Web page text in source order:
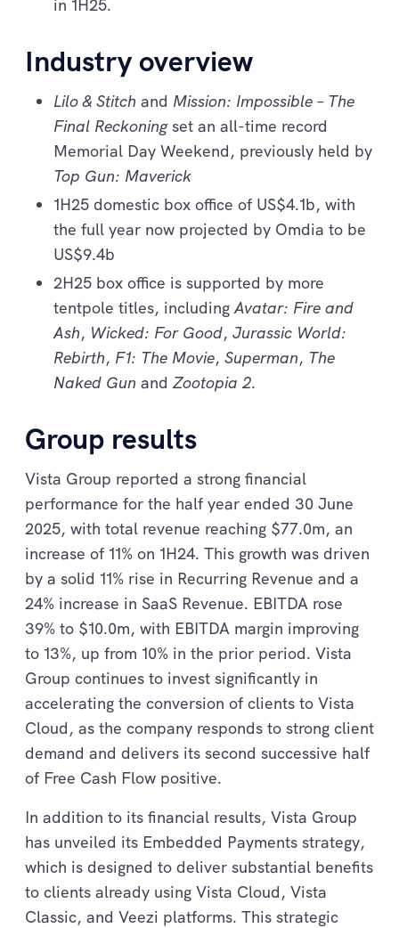
in 1H25.
Industry overview
Lilo & Stitch and Mission: Impossible – The
Final Reckoningset an all-time record
Memorial Day Weekend, previously held by
Top Gun: Maverick
1H25 domestic box office of US$4.1b, with
the full year now projected by Omdia to be
US$9.4b
2H25 box office is supported by more
tentpole titles, including Avatar: Fire and
Ash, Wicked: For Good, Jurassic World:
Rebirth, F1: The Movie, Superman, The
Naked Gun and Zootopia 2.
Group results
Vista Group reported a strong financial
performance for the half year ended 30 June
2025, with total revenue reaching $77.0m, an
increase of 11% on 1H24. This growth was driven
by a solid 11% rise in Recurring Revenue and a
24% increase in SaaS Revenue. EBITDA rose
39% to $10.0m, with EBITDA margin improving
to 13%, up from 10% in the prior period. Vista
Group continues to invest significantly in
accelerating the conversion of clients to Vista
Cloud, as the company responds to strong client
demand and delivers its second successive half
of Free Cash Flow positive.
In addition to its financial results, Vista Group
has unveiled its Embedded Payments strategy,
which is designed to deliver substantial benefits
to clients already using Vista Cloud, Vista
Classic, and Veezi platforms. This strategic